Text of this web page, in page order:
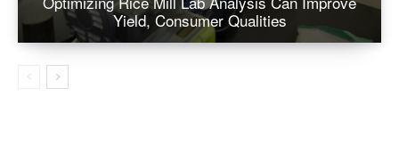
Yield, Consumer Qualities